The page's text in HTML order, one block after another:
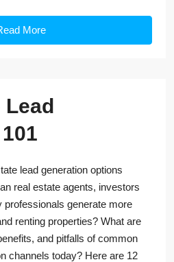
More
Lead
lead generation options
real estate agents, investors
professionals generate more
renting properties? What are
and pitfalls of common
channels today? Here are 12